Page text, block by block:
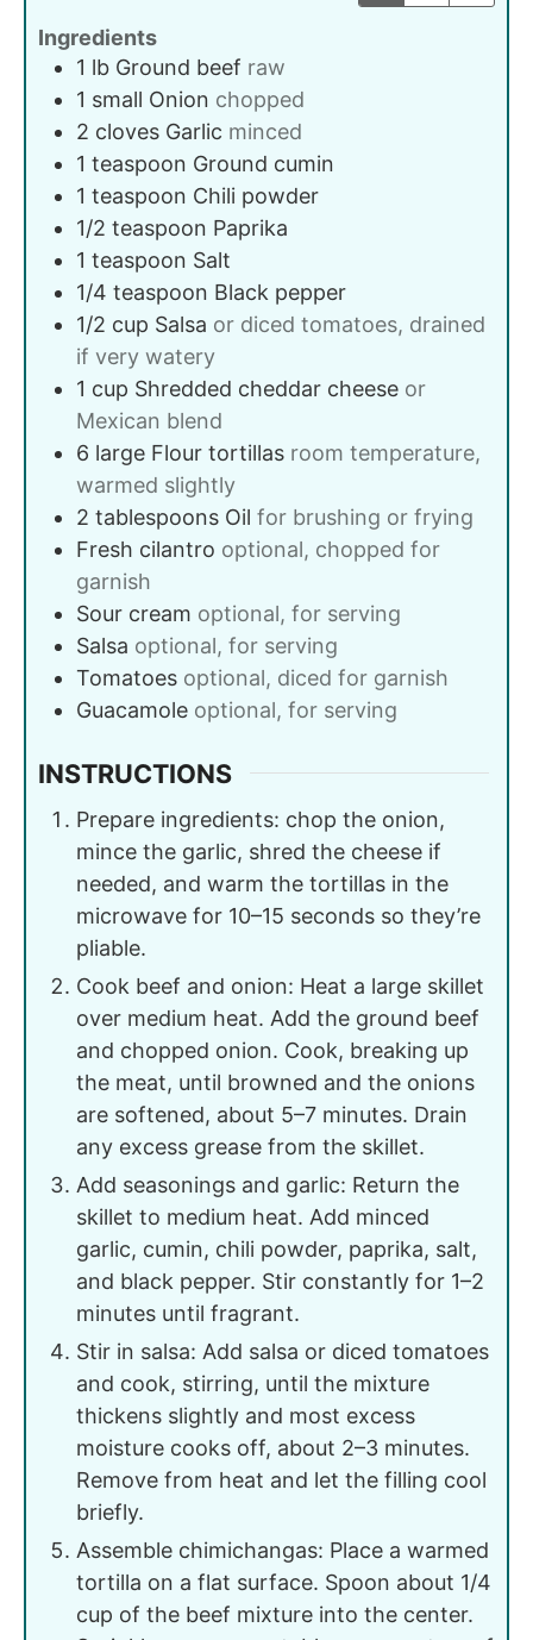
Ingredients
1 lb Ground beef raw
1 small Onion chopped
2 cloves Garlic minced
1 teaspoon Ground cumin
1 teaspoon Chili powder
1/2 teaspoon Paprika
1 teaspoon Salt
1/4 teaspoon Black pepper
1/2 cup Salsa or diced tomatoes, drained
if very watery
1 cup Shredded cheddar cheese or
Mexican blend
6 large Flour tortillas room temperature,
warmed slightly
2 tablespoons Oil for brushing or frying
Fresh cilantro optional, chopped for
garnish
Sour cream optional, for serving
Salsa optional, for serving
Tomatoes optional, diced for garnish
Guacamole optional, for serving
INSTRUCTIONS
Prepare ingredients: chop the onion,
mince the garlic, shred the cheese if
needed, and warm the tortillas in the
microwave for 10–15 seconds so they’re
pliable.
Cook beef and onion: Heat a large skillet
over medium heat. Add the ground beef
and chopped onion. Cook, breaking up
the meat, until browned and the onions
are softened, about 5–7 minutes. Drain
any excess grease from the skillet.
Add seasonings and garlic: Return the
skillet to medium heat. Add minced
garlic, cumin, chili powder, paprika, salt,
and black pepper. Stir constantly for 1–2
minutes until fragrant.
Stir in salsa: Add salsa or diced tomatoes
and cook, stirring, until the mixture
thickens slightly and most excess
moisture cooks off, about 2–3 minutes.
Remove from heat and let the filling cool
briefly.
Assemble chimichangas: Place a warmed
tortilla on a flat surface. Spoon about 1/4
cup of the beef mixture into the center.